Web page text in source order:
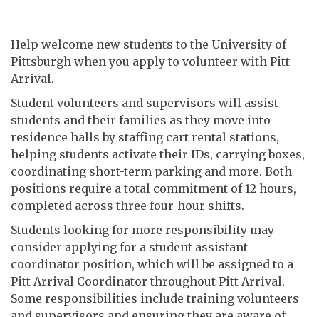
Help welcome new students to the University of
Pittsburgh when you apply to volunteer with Pitt
Arrival.
Student volunteers and supervisors will assist
students and their families as they move into
residence halls by staffing cart rental stations,
helping students activate their IDs, carrying boxes,
coordinating short-term parking and more. Both
positions require a total commitment of 12 hours,
completed across three four-hour shifts.
Students looking for more responsibility may
consider applying for a student assistant
coordinator position, which will be assigned to a
Pitt Arrival Coordinator throughout Pitt Arrival.
Some responsibilities include training volunteers